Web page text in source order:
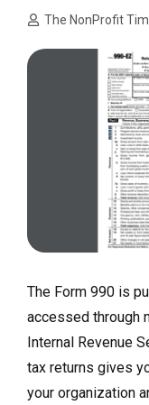
The NonProfit
The Form 990 is
accessed through
Internal Revenue
tax returns gives
your organization